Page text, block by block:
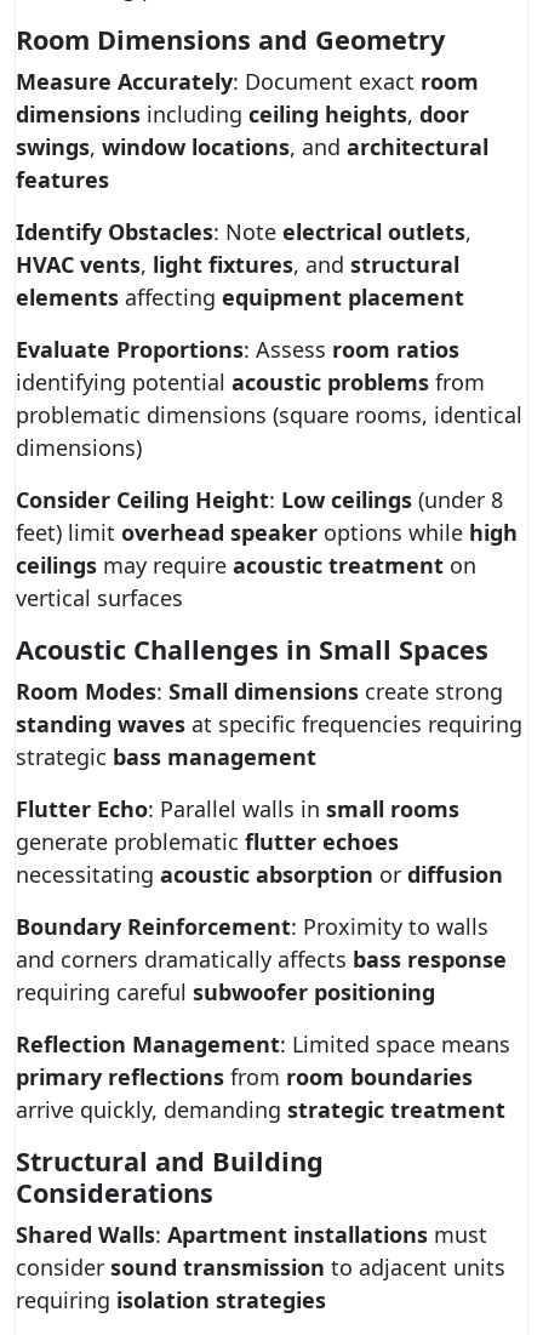
Room Dimensions and Geometry
Measure Accurately: Document exact room
dimensions including ceiling heights, door
swings, window locations, and architectural
features
Identify Obstacles: Note electrical outlets,
HVAC vents, light fixtures, and structural
elements affecting equipment placement
Evaluate Proportions: Assess room ratios
identifying potential acoustic problems from
problematic dimensions (square rooms, identical
dimensions)
Consider Ceiling Height: Low ceilings (under 8
feet) limit overhead speaker options while high
ceilings may require acoustic treatment on
vertical surfaces
Acoustic Challenges in Small Spaces
Room Modes: Small dimensions create strong
standing waves at specific frequencies requiring
strategic bass management
Flutter Echo: Parallel walls in small rooms
generate problematic flutter echoes
necessitating acoustic absorption or diffusion
Boundary Reinforcement: Proximity to walls
and corners dramatically affects bass response
requiring careful subwoofer positioning
Reflection Management: Limited space means
primary reflections from room boundaries
arrive quickly, demanding strategic treatment
Structural and Building
Considerations
Shared Walls: Apartment installations must
consider sound transmission to adjacent units
requiring isolation strategies